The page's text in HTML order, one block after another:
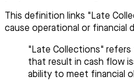
This definition links "Late
cause operational or financial
"Late Collections" refers
that result in cash flow
ability to meet financial